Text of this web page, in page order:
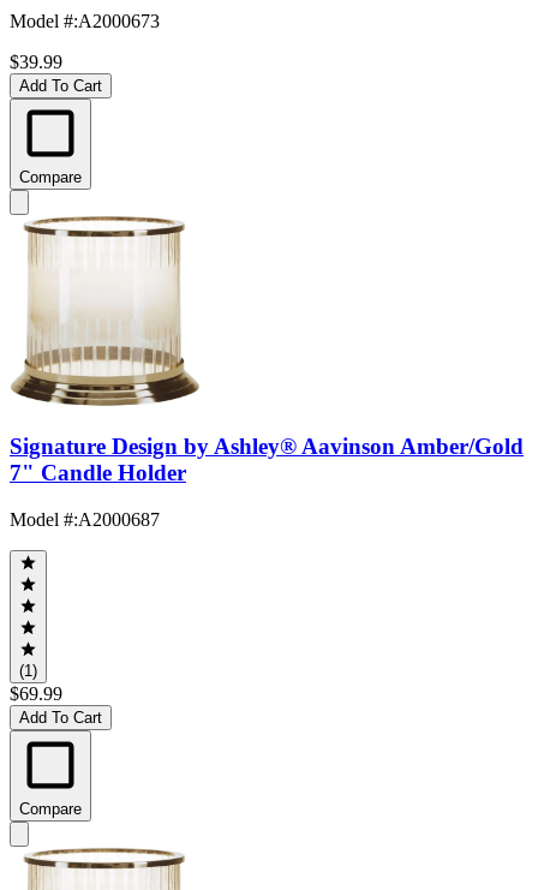
Model #:A2000673
$39.99
Add To Cart
Compare
Signature Design by Ashley® Aavinson Amber/Gold
7" Candle Holder
Model #:A2000687
(1)
$69.99
Add To Cart
Compare